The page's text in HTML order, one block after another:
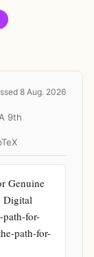
8 Aug. 2026
9th
Genuine
Digital
path-for-
path-for-